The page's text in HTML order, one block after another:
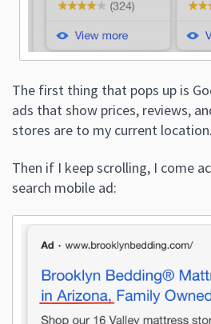
The first thing that pops up is
ads that show prices, reviews,
stores are to my current
Then if I keep scrolling, I come
search mobile ad: